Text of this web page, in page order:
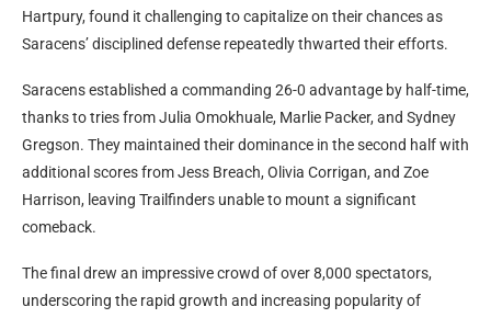
Hartpury, found it challenging to capitalize on their chances as
Saracens’ disciplined defense repeatedly thwarted their efforts.
Saracens established a commanding 26-0 advantage by half-time,
thanks to tries from Julia Omokhuale, Marlie Packer, and Sydney
Gregson. They maintained their dominance in the second half with
additional scores from Jess Breach, Olivia Corrigan, and Zoe
Harrison, leaving Trailfinders unable to mount a significant
comeback.
The final drew an impressive crowd of over 8,000 spectators,
underscoring the rapid growth and increasing popularity of